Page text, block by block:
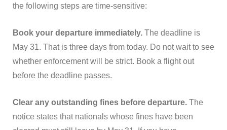
the following steps are time-sensitive:
Book your departure immediately. The deadline is
May 31. That is three days from today. Do not wait to see
whether enforcement will be strict. Book a flight out
before the deadline passes.
Clear any outstanding fines before departure. The
notice states that nationals whose fines have been